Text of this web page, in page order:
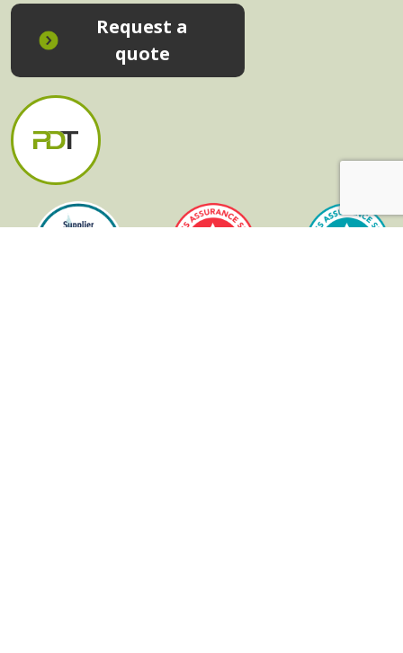
Request a
quote